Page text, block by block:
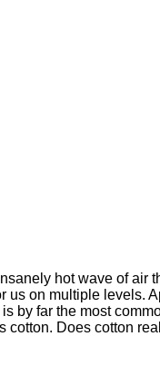
hot wave of
on multiple levels.
by far the most
Does cotton